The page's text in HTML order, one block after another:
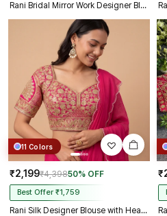
Rani Bridal Mirror Work Designer Blouse with Heavy Zari Embroidery
11 Colors
₹2,199₹4,39850% OFF
Best Offer ₹1,759
Rani Silk Designer Blouse with Heavy Zari & Floral Embroidery Work